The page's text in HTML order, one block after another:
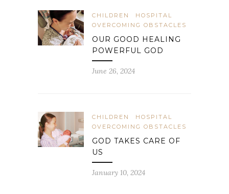
CHILDREN
HOSPITAL
OVERCOMING OBSTACLES
OUR GOOD HEALING
POWERFUL GOD
June 26, 2024
CHILDREN
HOSPITAL
OVERCOMING OBSTACLES
GOD TAKES CARE OF
US
January 10, 2024